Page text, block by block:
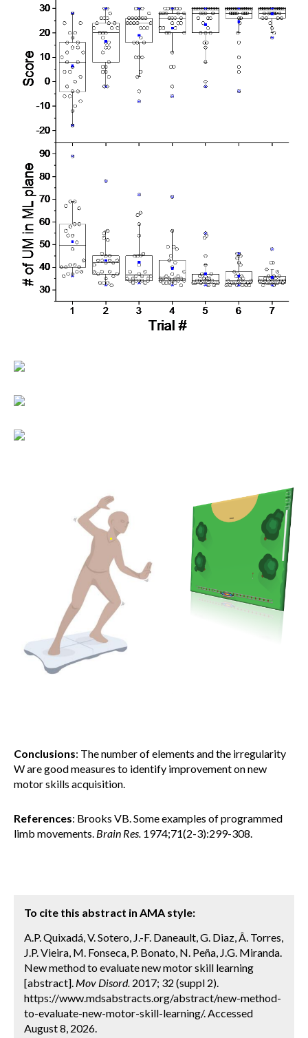
Conclusions: The number of elements and the irregularity
W are good measures to identify improvement on new
motor skills acquisition.
References: Brooks VB. Some examples of programmed
limb movements. Brain Res. 1974;71(2-3):299-308.
To cite this abstract in AMA style:
A.P. Quixadá, V. Sotero, J.-F. Daneault, G. Diaz, Â. Torres,
J.P. Vieira, M. Fonseca, P. Bonato, N. Peña, J.G. Miranda.
New method to evaluate new motor skill learning
[abstract]. Mov Disord. 2017; 32 (suppl 2).
https://www.mdsabstracts.org/abstract/new-method-
to-evaluate-new-motor-skill-learning/. Accessed
August 8, 2026.